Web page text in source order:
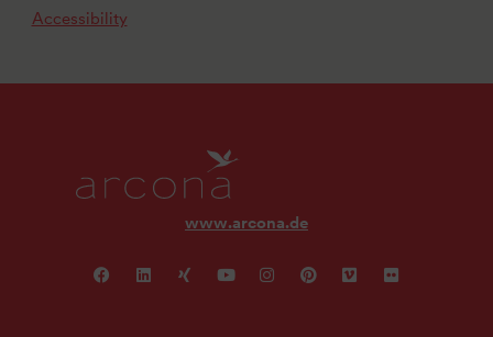
Accessibility
www.arcona.de